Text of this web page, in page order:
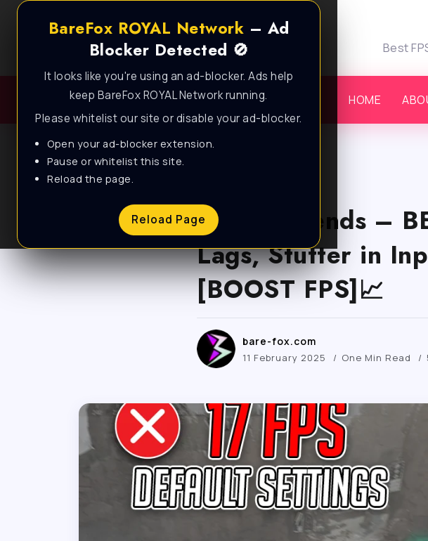
BareFox ROYAL Network – Ad
Blocker Detected 🚫
It looks like you're using an ad-blocker. Ads help
keep BareFox ROYAL Network running.
Please whitelist our site or disable your ad-blocker.
Open your ad-blocker extension.
Pause or whitelist this site.
Reload the page.
Reload Page
Best
HOME
Apex Legends –
Lags, Stutter in
[BOOST FPS]📈
bare-fox.com
11 February 2025 One Min Read